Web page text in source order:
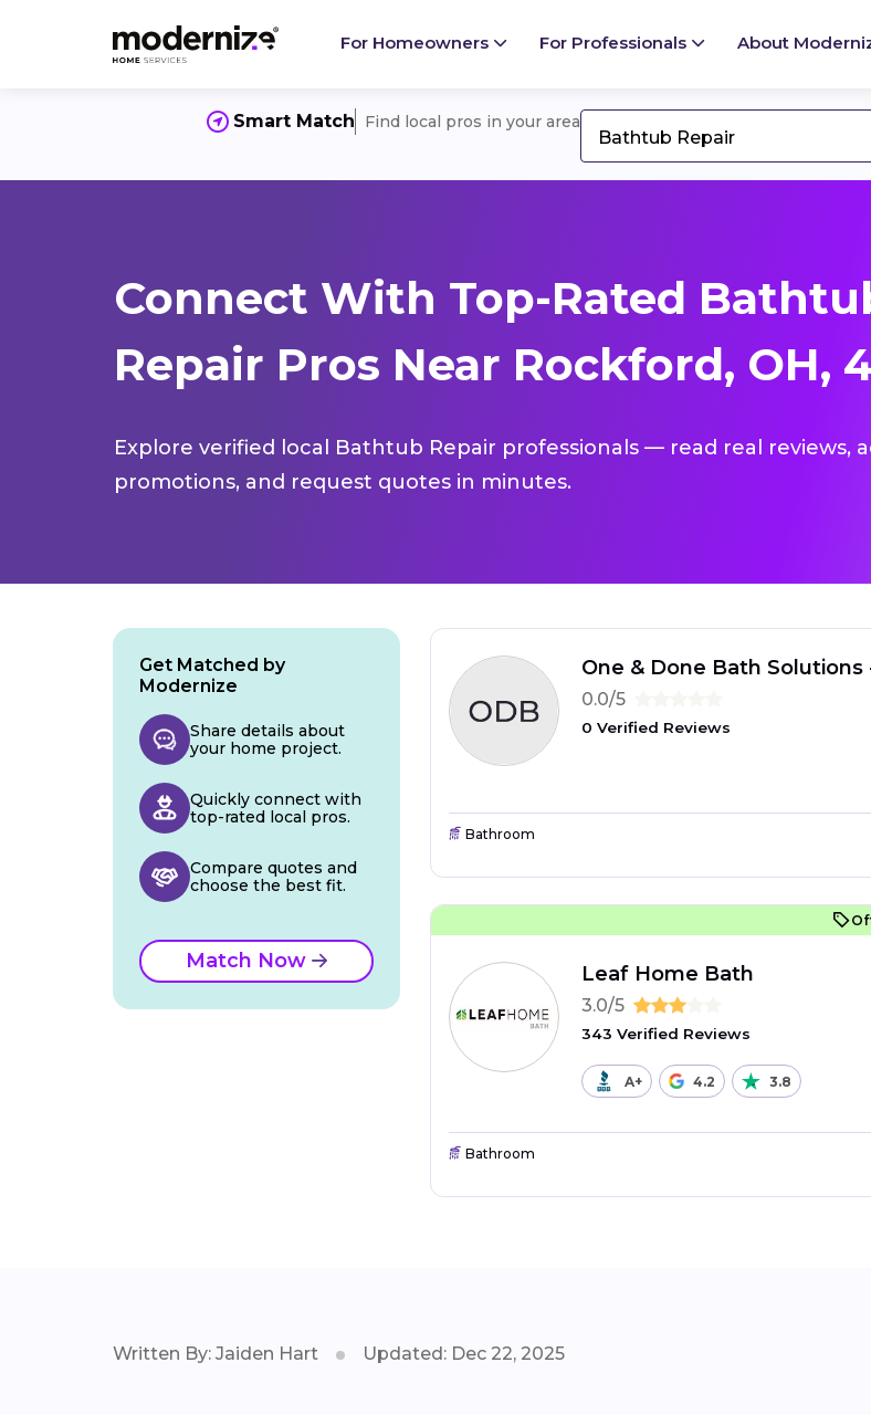
For Homeowners For Professionals About
Smart Match Find local pros in your area
Bathtub Repair
Connect With Top-Rated
Repair Pros Near Rockford, OH,
Explore verified local Bathtub Repair professionals — read real reviews,
promotions, and request quotes in minutes.
One & Done Bath Solutions
0.0/5
0 Verified Reviews
Bathroom
Leaf Home Bath
3.0/5
343 Verified Reviews
A+ 4.2 3.8
Bathroom
Get Matched by
Modernize
Share details about
your home project.
Quickly connect with
top-rated local pros.
Compare quotes and
choose the best fit.
Match Now
Written By: Jaiden Hart Updated: Dec 22, 2025